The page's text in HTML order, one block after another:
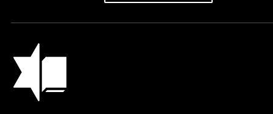
Jewish Book Council